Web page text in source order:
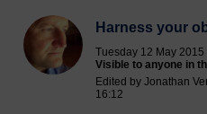
Harness your
Tuesday 12 May 2015
Visible to anyone in
Edited by Jonathan
16:12